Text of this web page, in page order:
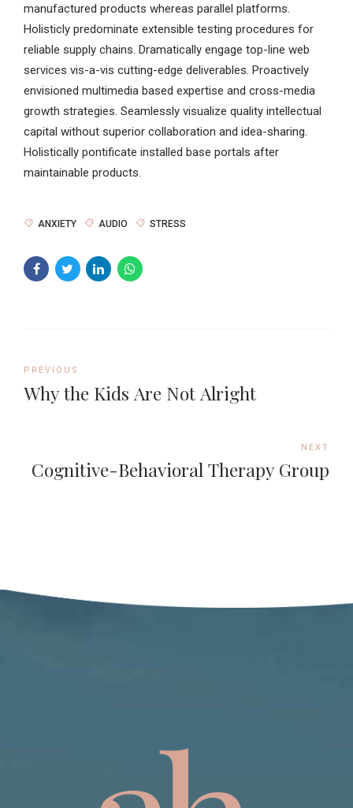
manufactured products whereas parallel platforms.
Holisticly predominate extensible testing procedures for
reliable supply chains. Dramatically engage top-line web
services vis-a-vis cutting-edge deliverables. Proactively
envisioned multimedia based expertise and cross-media
growth strategies. Seamlessly visualize quality intellectual
capital without superior collaboration and idea-sharing.
Holistically pontificate installed base portals after
maintainable products.
ANXIETY AUDIO STRESS
PREVIOUS
Why the Kids Are Not Alright
NEXT
Cognitive-Behavioral Therapy Group